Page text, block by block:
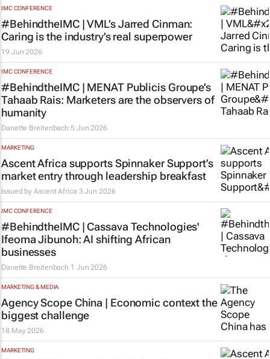
IMC CONFERENCE
#BehindtheIMC | VML’s Jarred Cinman:
Caring is the industry’s real superpower
19 Jun 2026
IMC CONFERENCE
#BehindtheIMC | MENAT Publicis Groupe’s
Tahaab Rais: Marketers are the observers of
humanity
Danette Breitenbach 5 Jun 2026
MARKETING
Ascent Africa supports Spinnaker Support’s
market entry through leadership breakfast
Issued byAscent Africa 3 Jun 2026
IMC CONFERENCE
#BehindtheIMC | Cassava Technologies'
Ifeoma Jibunoh: AI shifting African
businesses
Danette Breitenbach 1 Jun 2026
MARKETING & MEDIA
Agency Scope China | Economic context the
biggest challenge
18 May 2026
MARKETING